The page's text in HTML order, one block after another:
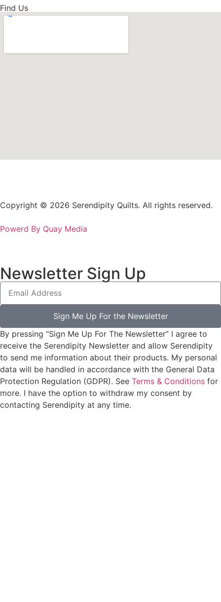
Find Us
Copyright © 2026 Serendipity Quilts. All rights reserved.
Powerd By Quay Media
Newsletter Sign Up
Sign Me Up For the Newsletter
By pressing “Sign Me Up For The Newsletter” I agree to
receive the Serendipity Newsletter and allow Serendipity
to send me information about their products. My personal
data will be handled in accordance with the General Data
Protection Regulation (GDPR). See Terms & Conditions for
more. I have the option to withdraw my consent by
contacting Serendipity at any time.